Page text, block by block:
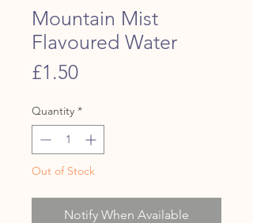
Mountain Mist
Flavoured Water
£1.50Price
Quantity *
Out of Stock
Notify When Available